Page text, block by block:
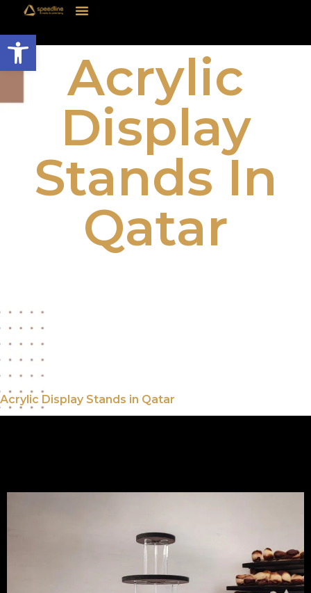
Open toolbar
Acrylic
Display
Stands In
Qatar
Speedline Media And Advertising
Acrylic Display Stands in Qatar